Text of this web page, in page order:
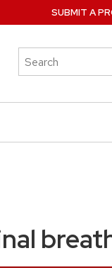
Search
this
SUBMIT A